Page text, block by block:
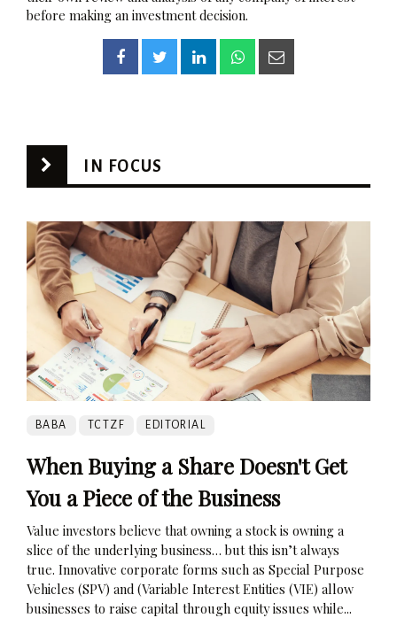
before making an investment decision.
IN FOCUS
BABA TCTZF EDITORIAL
When Buying a Share Doesn't Get
You a Piece of the Business
Value investors believe that owning a stock is owning a
slice of the underlying business… but this isn’t always
true. Innovative corporate forms such as Special Purpose
Vehicles (SPV) and (Variable Interest Entities (VIE) allow
businesses to raise capital through equity issues while...